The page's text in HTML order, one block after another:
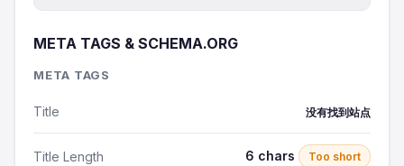
META TAGS & SCHEMA.ORG
META TAGS
Title 没有找到站点
Title Length 6 chars Too short